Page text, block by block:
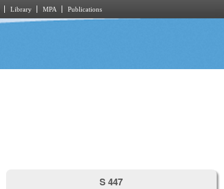
Library MPA Publications
S 447